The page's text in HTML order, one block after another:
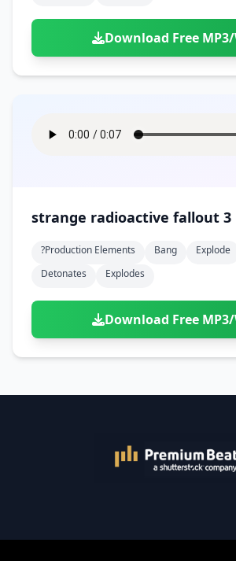
Download Free MP3/
strange radioactive fallout 3
?production Elements Bang Explode
Detonates
Explodes
Download Free MP3/